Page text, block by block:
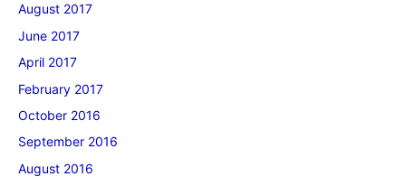
August 2017
June 2017
April 2017
February 2017
October 2016
September 2016
August 2016